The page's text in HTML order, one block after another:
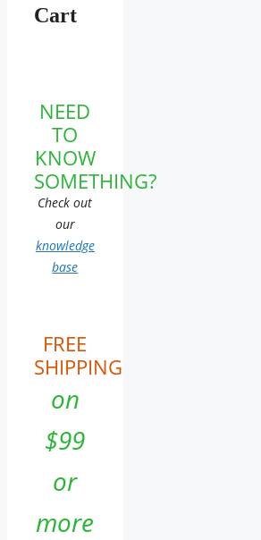
Cart
NEED
TO
KNOW
SOMETHING?
Check out
our
knowledge
base
FREE
SHIPPING
on
$99
or
more